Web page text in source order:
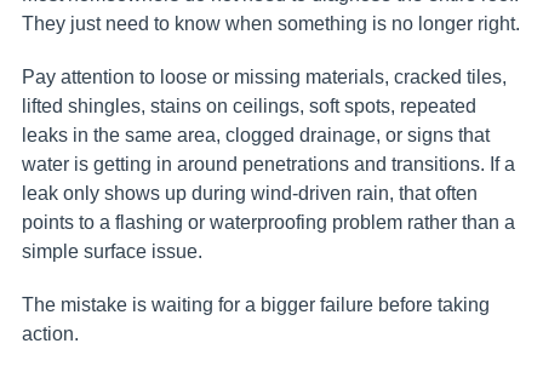
They just need to know when something is no longer right.
Pay attention to loose or missing materials, cracked tiles,
lifted shingles, stains on ceilings, soft spots, repeated
leaks in the same area, clogged drainage, or signs that
water is getting in around penetrations and transitions. If a
leak only shows up during wind-driven rain, that often
points to a flashing or waterproofing problem rather than a
simple surface issue.
The mistake is waiting for a bigger failure before taking
action.